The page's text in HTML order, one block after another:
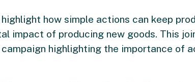
how simple actions can keep
impact of producing new goods. This
campaign highlighting the importance of